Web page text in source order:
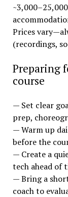
Prices
(recordings,
Preparing
course
— Set clear
prep,
— Warm up
before the
— Create a
tech ahead of
— Bring a
coach to